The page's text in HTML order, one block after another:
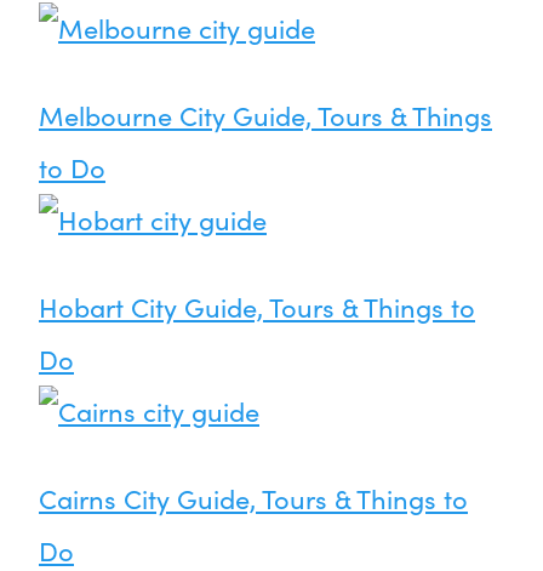
Melbourne City Guide, Tours & Things
to Do
Hobart City Guide, Tours & Things to
Do
Cairns City Guide, Tours & Things to
Do